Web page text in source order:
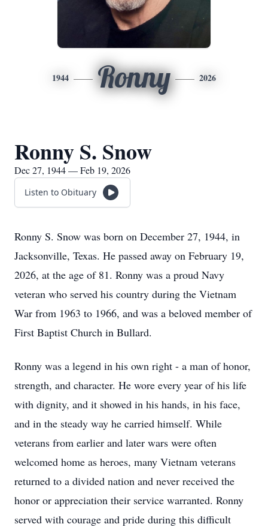
1944 Ronny 2026
Ronny S. Snow
Dec 27, 1944 — Feb 19, 2026
Listen to Obituary
Ronny S. Snow was born on December 27, 1944, in
Jacksonville, Texas. He passed away on February 19,
2026, at the age of 81. Ronny was a proud Navy
veteran who served his country during the Vietnam
War from 1963 to 1966, and was a beloved member of
First Baptist Church in Bullard.
Ronny was a legend in his own right - a man of honor,
strength, and character. He wore every year of his life
with dignity, and it showed in his hands, in his face,
and in the steady way he carried himself. While
veterans from earlier and later wars were often
welcomed home as heroes, many Vietnam veterans
returned to a divided nation and never received the
honor or appreciation their service warranted. Ronny
served with courage and pride during this difficult